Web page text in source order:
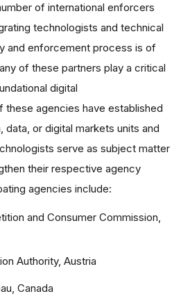
of international enforcers
technologists and technical
and enforcement process is of
of these partners play a critical
digital
these agencies have established
data, or digital markets units and
serve as subject matter
their respective agency
agencies include:
and Consumer Commission,
Authority, Austria
Canada